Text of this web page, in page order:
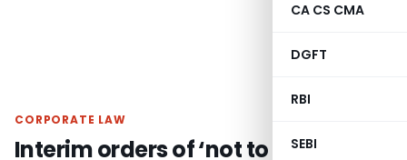
CA CS CMA
DGFT
RBI
SEBI
CORPORATE LAW
Interim orders of ‘not to arrest’ or